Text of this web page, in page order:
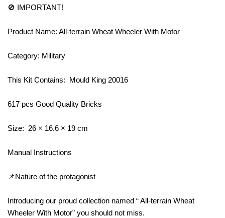
🚫 IMPORTANT!
Product Name: All-terrain Wheat Wheeler With Motor
Category: Military
This Kit Contains: Mould King 20016
617 pcs Good Quality Bricks
Size: 26 × 16.6 × 19 cm
Manual Instructions
📌Nature of the protagonist
Introducing our proud collection named “ All-terrain Wheat
Wheeler With Motor” you should not miss.